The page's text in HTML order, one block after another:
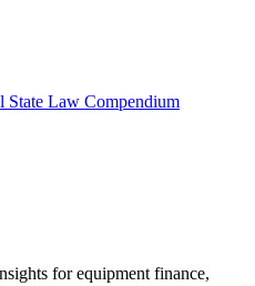
State Law Compendium
for equipment finance,